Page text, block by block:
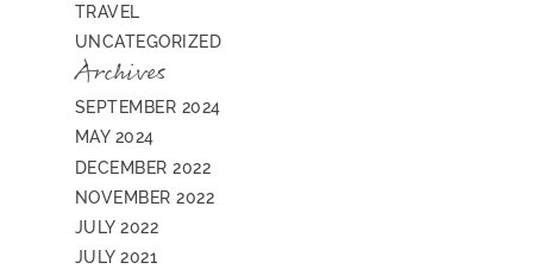
TRAVEL
UNCATEGORIZED
Archives
SEPTEMBER 2024
MAY 2024
DECEMBER 2022
NOVEMBER 2022
JULY 2022
JULY 2021